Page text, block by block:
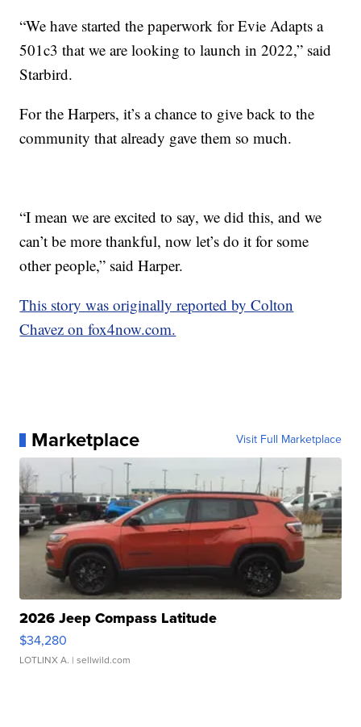
“We have started the paperwork for Evie Adapts a
501c3 that we are looking to launch in 2022,” said
Starbird.
For the Harpers, it’s a chance to give back to the
community that already gave them so much.
“I mean we are excited to say, we did this, and we
can’t be more thankful, now let’s do it for some
other people,” said Harper.
This story was originally reported by Colton
Chavez on fox4now.com.
Marketplace Visit Full Marketplace
2026 Jeep Compass Latitude
$34,280
LOTLINX A. | sellwild.com